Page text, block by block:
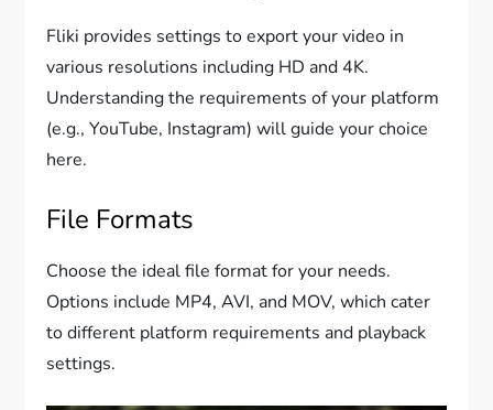
Fliki provides settings to export your video in
various resolutions including HD and 4K.
Understanding the requirements of your platform
(e.g., YouTube, Instagram) will guide your choice
here.
File Formats
Choose the ideal file format for your needs.
Options include MP4, AVI, and MOV, which cater
to different platform requirements and playback
settings.